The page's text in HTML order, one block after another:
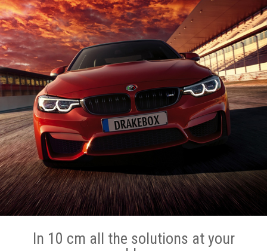
In 10 cm all the solutions at your